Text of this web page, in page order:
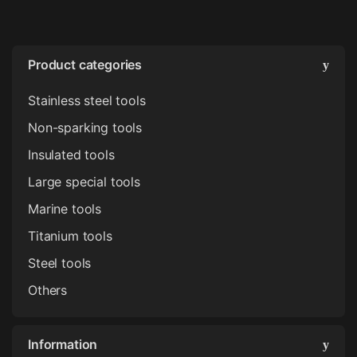
Product categories
Stainless steel tools
Non-sparking tools
Insulated tools
Large special tools
Marine tools
Titanium tools
Steel tools
Others
Information